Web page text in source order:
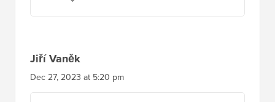
Dec 27, 2023 at 5:20 pm